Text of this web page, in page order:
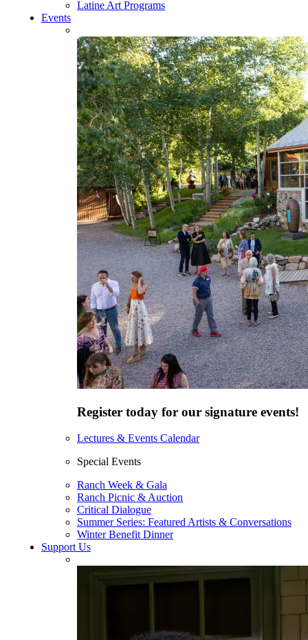
Latine Art Programs
Events
Register today for our signature events!
Lectures & Events Calendar
Special Events
Ranch Week & Gala
Ranch Picnic & Auction
Critical Dialogue
Summer Series: Featured Artists & Conversations
Winter Benefit Dinner
Support Us